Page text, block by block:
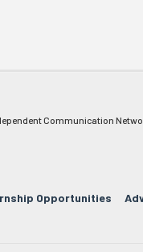
Communication
Opportunities